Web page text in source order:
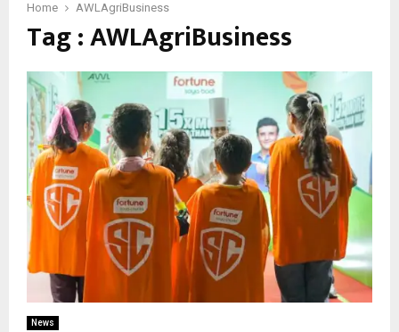
Home AWLAgriBusiness
Tag : AWLAgriBusiness
News